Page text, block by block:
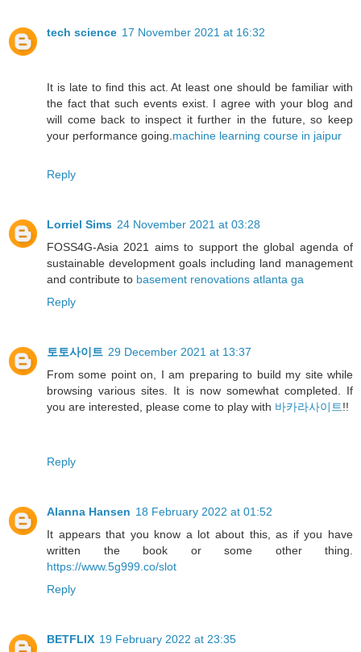
tech science 17 November 2021 at 16:32
It is late to find this act. At least one should be familiar with
the fact that such events exist. I agree with your blog and
will come back to inspect it further in the future, so keep
your performance going. machine learning course in jaipur
Reply
Lorriel Sims 24 November 2021 at 03:28
FOSS4G-Asia 2021 aims to support the global agenda of
sustainable development goals including land management
and contribute to basement renovations atlanta ga
Reply
토토사이트 29 December 2021 at 13:37
From some point on, I am preparing to build my site while
browsing various sites. It is now somewhat completed. If
you are interested, please come to play with 바카라사이트!!
Reply
Alanna Hansen 18 February 2022 at 01:52
It appears that you know a lot about this, as if you have
written the book or some other thing.
https://www.5g999.co/slot
Reply
BETFLIX 19 February 2022 at 23:35